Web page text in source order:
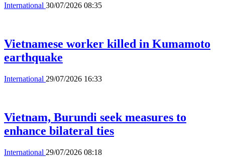
International 30/07/2026 08:35
Vietnamese worker killed in Kumamoto
earthquake
International 29/07/2026 16:33
Vietnam, Burundi seek measures to
enhance bilateral ties
International 29/07/2026 08:18